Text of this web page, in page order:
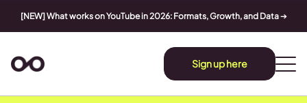
[NEW] What works on YouTube in 2026: Formats, Growth, and Data➔
Sign up here